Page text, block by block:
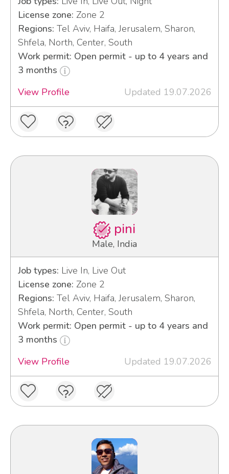
License zone: Zone 2
Regions: Tel Aviv, Haifa, Jerusalem, Sharon,
Shfela, North, Center, South
Work permit: Open permit - up to 4 years and
3 months
View Profile
Updated 19.07.2026
pini
Male, India
Job types: Live In, Live Out
License zone: Zone 2
Regions: Tel Aviv, Haifa, Jerusalem, Sharon,
Shfela, North, Center, South
Work permit: Open permit - up to 4 years and
3 months
View Profile
Updated 19.07.2026